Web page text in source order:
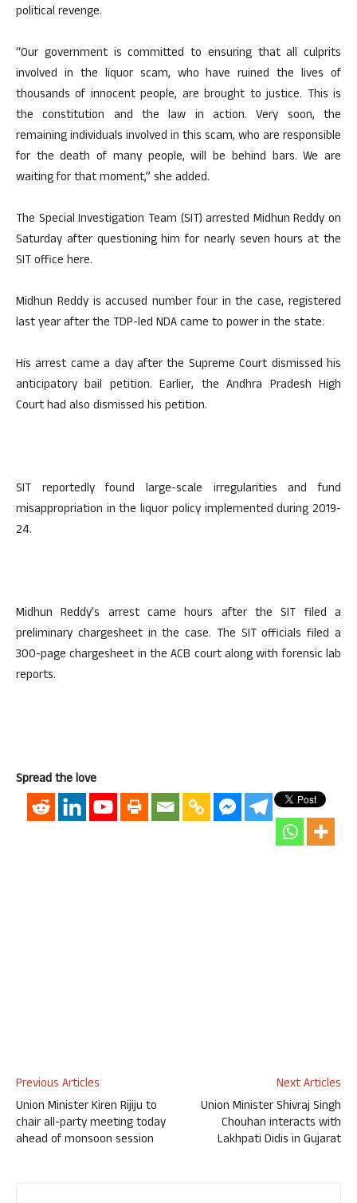
political revenge.
“Our government is committed to ensuring that all culprits
involved in the liquor scam, who have ruined the lives of
thousands of innocent people, are brought to justice. This is
the constitution and the law in action. Very soon, the
remaining individuals involved in this scam, who are responsible
for the death of many people, will be behind bars. We are
waiting for that moment,” she added.
The Special Investigation Team (SIT) arrested Midhun Reddy on
Saturday after questioning him for nearly seven hours at the
SIT office here.
Midhun Reddy is accused number four in the case, registered
last year after the TDP-led NDA came to power in the state.
His arrest came a day after the Supreme Court dismissed his
anticipatory bail petition. Earlier, the Andhra Pradesh High
Court had also dismissed his petition.
SIT reportedly found large-scale irregularities and fund
misappropriation in the liquor policy implemented during 2019-
24.
Midhun Reddy’s arrest came hours after the SIT filed a
preliminary chargesheet in the case. The SIT officials filed a
300-page chargesheet in the ACB court along with forensic lab
reports.
Spread the love
Previous Articles
Union Minister Kiren Rijiju to
chair all-party meeting today
ahead of monsoon session
Next Articles
Union Minister Shivraj Singh
Chouhan interacts with
Lakhpati Didis in Gujarat